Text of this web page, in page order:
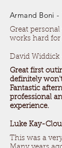
Armand Boni -
Great personal
works hard for
David Widdick
Great first
definitely
Fantastic
professional
experience.
Luke Kay-
This was a